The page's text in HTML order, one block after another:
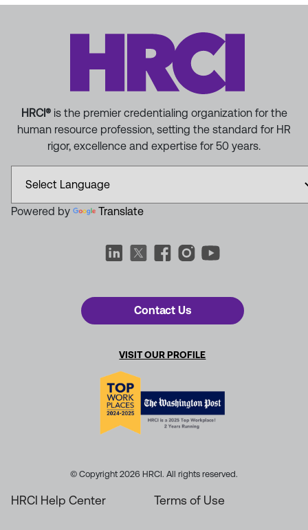
HRCI®is the premier credentialing organization for the
human resource profession, setting the standard for HR
rigor, excellence and expertise for 50 years.
Powered by Translate
Contact Us
VISIT OUR PROFILE
© Copyright 2026 HRCI. All rights reserved.
HRCI Help Center Terms of Use